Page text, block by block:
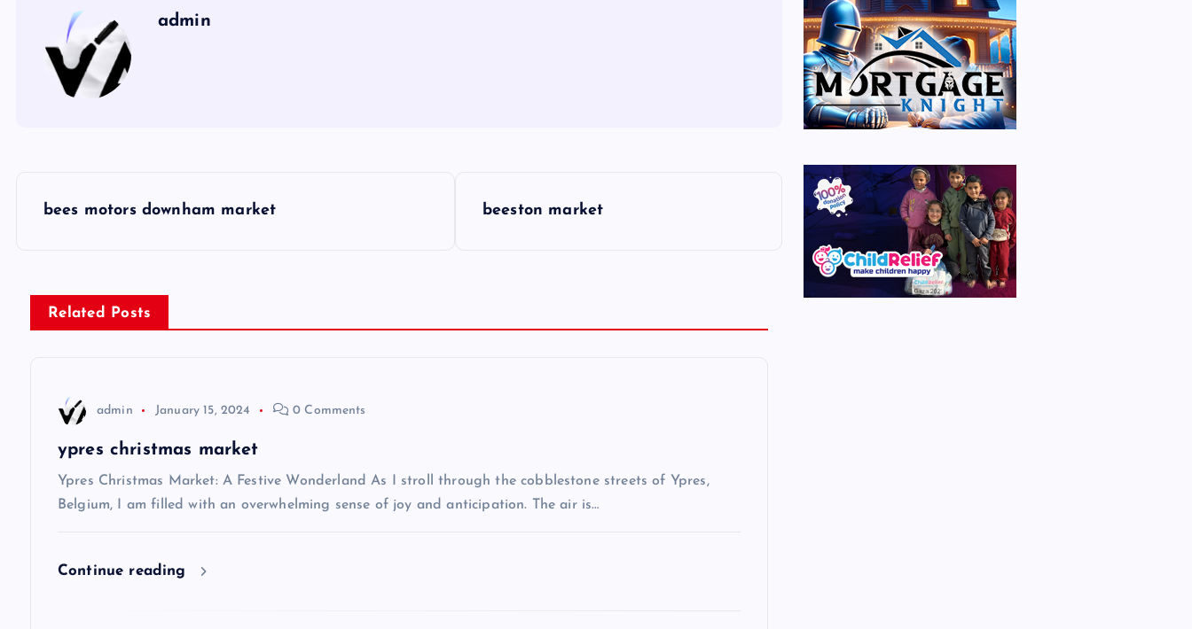
admin
s
t
bees motors downham market beeston market
Related Posts
admin January 15, 2024 0 Comments
ypres christmas market
Ypres Christmas Market: A Festive Wonderland As I stroll through the cobblestone streets of Ypres,
Belgium, I am filled with an overwhelming sense of joy and anticipation. The air is…
Continue reading